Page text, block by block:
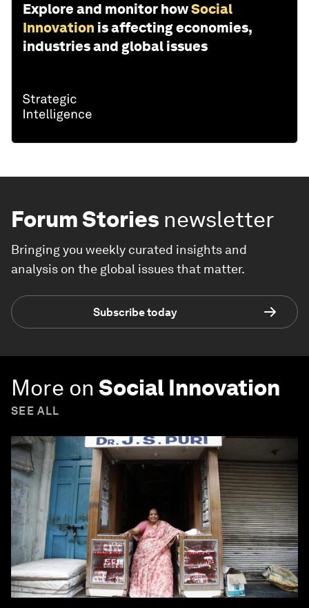
Explore and monitor howSocial
Innovation is affecting economies,
industries and global issues
Forum Stories newsletter
Bringing you weekly curated insights and
analysis on the global issues that matter.
Subscribe today
More on Social Innovation
SEE ALL